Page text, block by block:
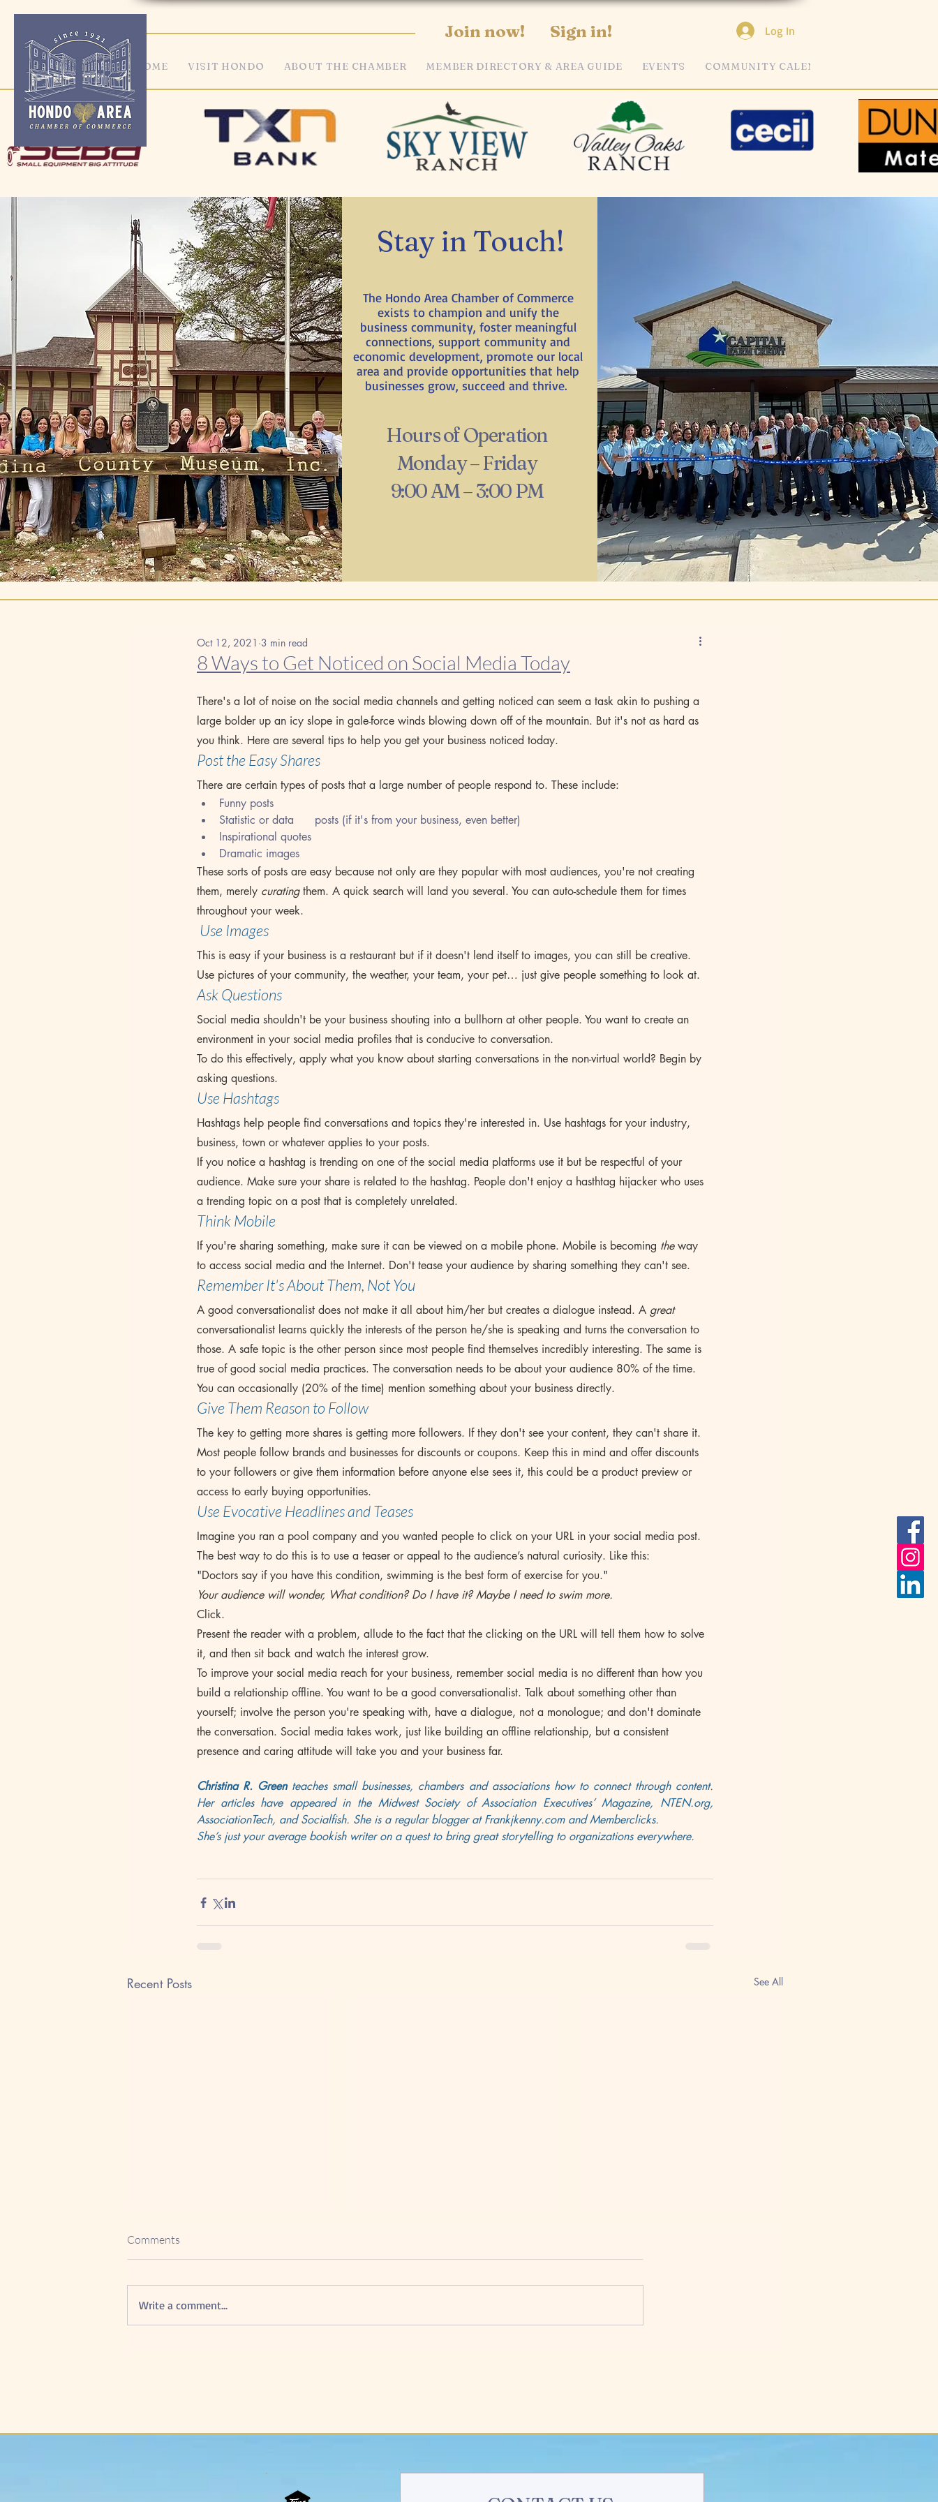
Sign in!
Join now!
HOME VISIT HONDO ABOUT THE CHAMBER MEMBER DIRECTORY & AREA GUIDE EVENTS COMMUNITY CALENDAR
Log In
Stay in Touch!
The Hondo Area Chamber of Commerce
exists to champion and unify the
business community, foster meaningful
connections, support community and
economic development, promote our local
area and provide opportunities that help
businesses grow, succeed and thrive.
Hours of Operation
Monday – Friday
9:00 AM – 3:00 PM
8 Ways to Get Noticed on Social Media Today
Oct 12, 2021 3 min read
There's a lot of noise on the social media channels and getting noticed can seem a task akin to pushing a
large bolder up an icy slope in gale-force winds blowing down off of the mountain. But it's not as hard as
you think. Here are several tips to help you get your business noticed today.
Post the Easy Shares
There are certain types of posts that a large number of people respond to. These include:
Funny posts
Statistic or data      posts (if it's from your business, even better)
Inspirational quotes
Dramatic images
These sorts of posts are easy because not only are they popular with most audiences, you're not creating
them, merely curating them. A quick search will land you several. You can auto-schedule them for times
throughout your week.
Use Images
This is easy if your business is a restaurant but if it doesn't lend itself to images, you can still be creative.
Use pictures of your community, the weather, your team, your pet… just give people something to look at.
Ask Questions
Social media shouldn't be your business shouting into a bullhorn at other people. You want to create an
environment in your social media profiles that is conducive to conversation.
To do this effectively, apply what you know about starting conversations in the non-virtual world? Begin by
asking questions.
Use Hashtags
Hashtags help people find conversations and topics they're interested in. Use hashtags for your industry,
business, town or whatever applies to your posts.
If you notice a hashtag is trending on one of the social media platforms use it but be respectful of your
audience. Make sure your share is related to the hashtag. People don't enjoy a hasthtag hijacker who uses
a trending topic on a post that is completely unrelated.
Think Mobile
If you're sharing something, make sure it can be viewed on a mobile phone. Mobile is becoming the way
to access social media and the Internet. Don't tease your audience by sharing something they can't see.
Remember It's About Them, Not You
A good conversationalist does not make it all about him/her but creates a dialogue instead. A great
conversationalist learns quickly the interests of the person he/she is speaking and turns the conversation to
those. A safe topic is the other person since most people find themselves incredibly interesting. The same is
true of good social media practices. The conversation needs to be about your audience 80% of the time.
You can occasionally (20% of the time) mention something about your business directly.
Give Them Reason to Follow
The key to getting more shares is getting more followers. If they don't see your content, they can't share it.
Most people follow brands and businesses for discounts or coupons. Keep this in mind and offer discounts
to your followers or give them information before anyone else sees it, this could be a product preview or
access to early buying opportunities.
Use Evocative Headlines and Teases
Imagine you ran a pool company and you wanted people to click on your URL in your social media post.
The best way to do this is to use a teaser or appeal to the audience’s natural curiosity. Like this:
"Doctors say if you have this condition, swimming is the best form of exercise for you."
Your audience will wonder, What condition? Do I have it? Maybe I need to swim more.
Click.
Present the reader with a problem, allude to the fact that the clicking on the URL will tell them how to solve
it, and then sit back and watch the interest grow.
To improve your social media reach for your business, remember social media is no different than how you
build a relationship offline. You want to be a good conversationalist. Talk about something other than
yourself; involve the person you're speaking with, have a dialogue, not a monologue; and don't dominate
the conversation. Social media takes work, just like building an offline relationship, but a consistent
presence and caring attitude will take you and your business far.
Christina R. Green teaches small businesses, chambers and associations how to connect through content.
Her articles have appeared in the Midwest Society of Association Executives’ Magazine, NTEN.org,
AssociationTech, and Socialfish. She is a regular blogger at Frankjkenny.com and Memberclicks.
She’s just your average bookish writer on a quest to bring great storytelling to organizations everywhere.
Recent Posts See All
Comments
Write a comment...